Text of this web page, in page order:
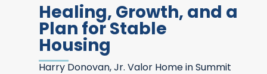
Healing, Growth, and a
Plan for Stable
Housing
Harry Donovan, Jr. Valor Home in Summit